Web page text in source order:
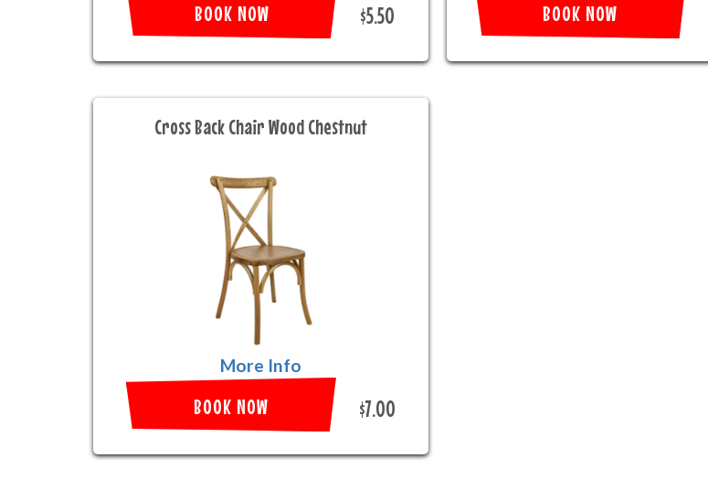
BOOK NOW $5.50 BOOK NOW
Cross Back Chair Wood Chestnut
More Info
BOOK NOW $7.00